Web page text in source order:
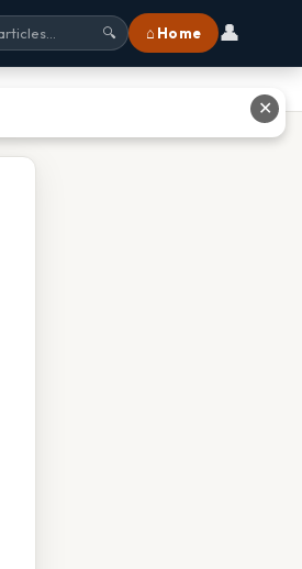
🔍 ⌂ Home 👤
✕